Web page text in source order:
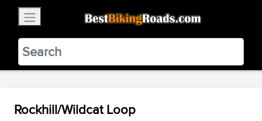
BestBikingRoads
Static Motion3.99 - In Google Play
VIEW
Rockhill/Wildcat Loop